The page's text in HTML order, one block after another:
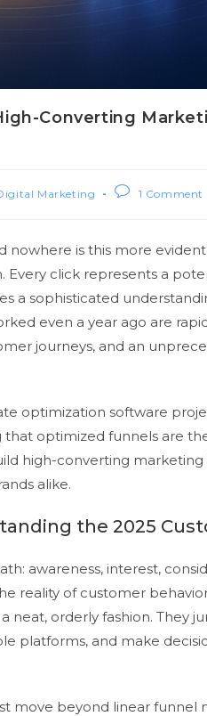
Converting
Marketing 1 Comment
nowhere is this more
Every click represents a
a sophisticated
even a year ago are
journeys, and an
optimization software
that optimized funnels are
high-converting marketing
alike.
the 2025
awareness, interest,
reality of customer
neat, orderly fashion. They
platforms, and make
move beyond linear